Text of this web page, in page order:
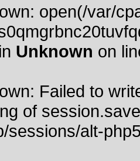
open(/var/
Unknown on
Failed to
of
sessions/alt-